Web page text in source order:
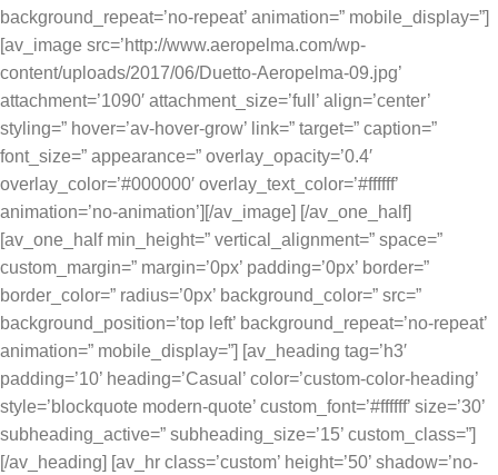
background_repeat=’no-repeat’ animation=” mobile_display=”]
[av_image src=’http://www.aeropelma.com/wp-
content/uploads/2017/06/Duetto-Aeropelma-09.jpg’
attachment=’1090′ attachment_size=’full’ align=’center’
styling=” hover=’av-hover-grow’ link=” target=” caption=”
font_size=” appearance=” overlay_opacity=’0.4′
overlay_color=’#000000′ overlay_text_color=’#ffffff’
animation=’no-animation’][/av_image] [/av_one_half]
[av_one_half min_height=” vertical_alignment=” space=”
custom_margin=” margin=’0px’ padding=’0px’ border=”
border_color=” radius=’0px’ background_color=” src=”
background_position=’top left’ background_repeat=’no-repeat’
animation=” mobile_display=”] [av_heading tag=’h3′
padding=’10’ heading=’Casual’ color=’custom-color-heading’
style=’blockquote modern-quote’ custom_font=’#ffffff’ size=’30’
subheading_active=” subheading_size=’15’ custom_class=”]
[/av_heading] [av_hr class=’custom’ height=’50’ shadow=’no-